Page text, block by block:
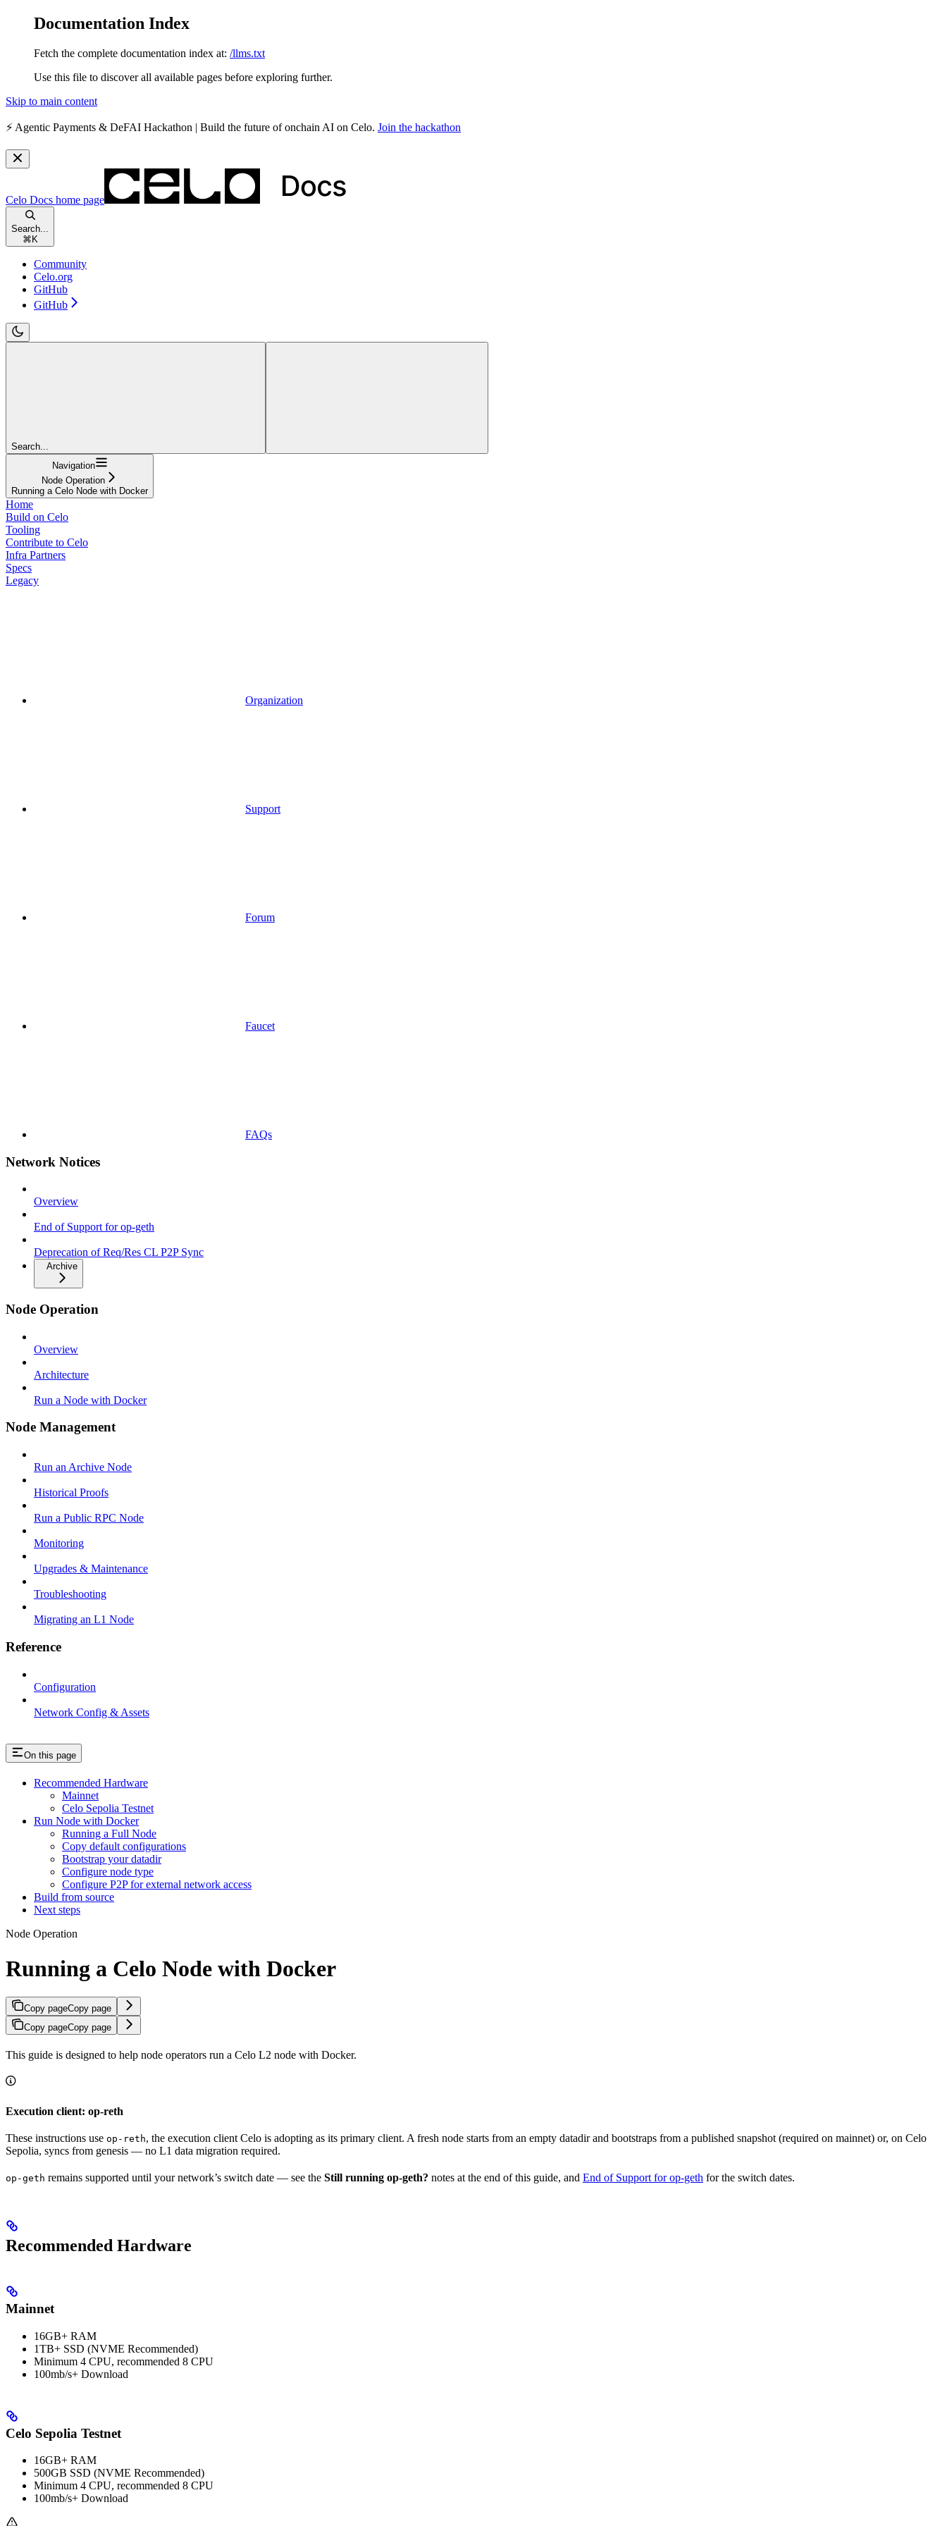
Documentation Index
Fetch the complete documentation index at: /llms.txt
Use this file to discover all available pages before exploring further.
Skip to main content
⚡️ Agentic Payments & DeFAI Hackathon | Build the future of onchain AI on Celo. Join the hackathon
Celo Docs home page
Search...
⌘ K
Community
Celo.org
GitHub
GitHub
Search...
Navigation
Node Operation
Running a Celo Node with Docker
Home
Build on Celo
Tooling
Contribute to Celo
Infra Partners
Specs
Legacy
Organization
Support
Forum
Faucet
FAQs
Network Notices
Overview
End of Support for op-geth
Deprecation of Req/Res CL P2P Sync
Archive
Node Operation
Overview
Architecture
Run a Node with Docker
Node Management
Run an Archive Node
Historical Proofs
Run a Public RPC Node
Monitoring
Upgrades & Maintenance
Troubleshooting
Migrating an L1 Node
Reference
Configuration
Network Config & Assets
On this page
Recommended Hardware
Mainnet
Celo Sepolia Testnet
Run Node with Docker
Running a Full Node
Copy default configurations
Bootstrap your datadir
Configure node type
Configure P2P for external network access
Build from source
Next steps
Node Operation
Running a Celo Node with Docker
Copy pageCopy page
Copy pageCopy page
This guide is designed to help node operators run a Celo L2 node with Docker.
Execution client: op-reth
These instructions use op-reth, the execution client Celo is adopting as its primary client. A fresh node starts from an empty datadir and bootstraps from a published snapshot (required on mainnet) or, on Celo
Sepolia, syncs from genesis — no L1 data migration required.
op-geth remains supported until your network’s switch date — see the Still running op-geth? notes at the end of this guide, and End of Support for op-geth for the switch dates.
Recommended Hardware
Mainnet
16GB+ RAM
1TB+ SSD (NVME Recommended)
Minimum 4 CPU, recommended 8 CPU
100mb/s+ Download
Celo Sepolia Testnet
16GB+ RAM
500GB SSD (NVME Recommended)
Minimum 4 CPU, recommended 8 CPU
100mb/s+ Download